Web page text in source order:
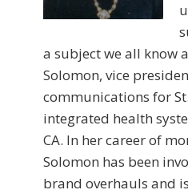
a subject we all know
Solomon, vice
com­munications for
integrated health
CA. In her career of
Solomon has been
brand overhauls and